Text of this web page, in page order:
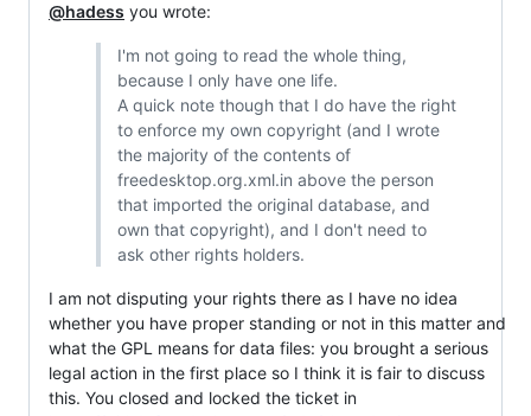
@hadess you wrote:
I'm not going to read the whole thing,
because I only have one life.
A quick note though that I do have the right
to enforce my own copyright (and I wrote
the majority of the contents of
freedesktop.org.xml.in above the person
that imported the original database, and
own that copyright), and I don't need to
ask other rights holders.
I am not disputing your rights there as I have no idea
whether you have proper standing or not in this matter and
what the GPL means for data files: you brought a serious
legal action in the first place so I think it is fair to discuss
this. You closed and locked the ticket in